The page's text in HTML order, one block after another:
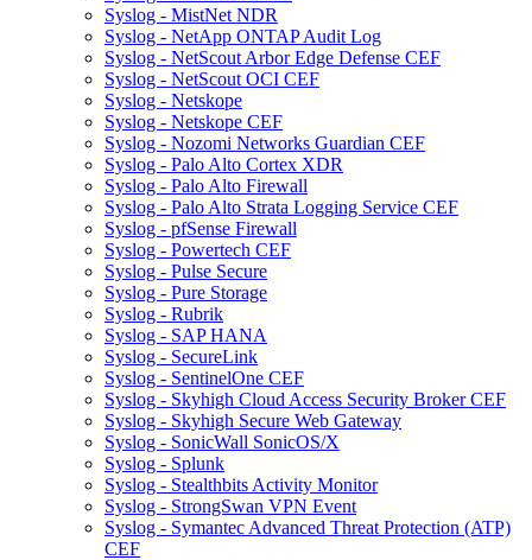
Syslog - MistNet NDR
Syslog - NetApp ONTAP Audit Log
Syslog - NetScout Arbor Edge Defense CEF
Syslog - NetScout OCI CEF
Syslog - Netskope
Syslog - Netskope CEF
Syslog - Nozomi Networks Guardian CEF
Syslog - Palo Alto Cortex XDR
Syslog - Palo Alto Firewall
Syslog - Palo Alto Strata Logging Service CEF
Syslog - pfSense Firewall
Syslog - Powertech CEF
Syslog - Pulse Secure
Syslog - Pure Storage
Syslog - Rubrik
Syslog - SAP HANA
Syslog - SecureLink
Syslog - SentinelOne CEF
Syslog - Skyhigh Cloud Access Security Broker CEF
Syslog - Skyhigh Secure Web Gateway
Syslog - SonicWall SonicOS/X
Syslog - Splunk
Syslog - Stealthbits Activity Monitor
Syslog - StrongSwan VPN Event
Syslog - Symantec Advanced Threat Protection (ATP)
CEF